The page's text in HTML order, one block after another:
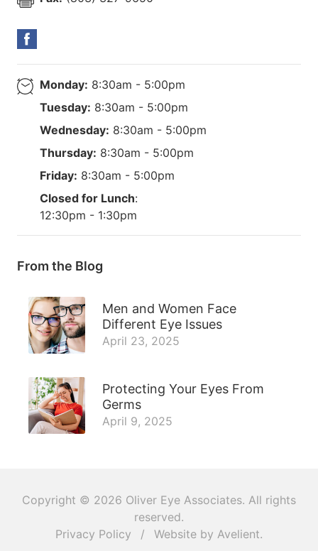
Monday: 8:30am - 5:00pm
Tuesday: 8:30am - 5:00pm
Wednesday: 8:30am - 5:00pm
Thursday: 8:30am - 5:00pm
Friday: 8:30am - 5:00pm
Closed for Lunch:
12:30pm - 1:30pm
From the Blog
Men and Women Face
Different Eye Issues
April 23, 2025
Protecting Your Eyes From
Germs
April 9, 2025
Copyright © 2026 Oliver Eye Associates. All rights
reserved.
Privacy Policy
/ Website by Avelient.